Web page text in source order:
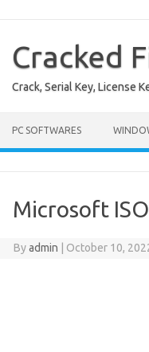
content
Cracked
Crack, Serial Key, License
PC SOFTWARES
Microsoft
Byadmin October 10,